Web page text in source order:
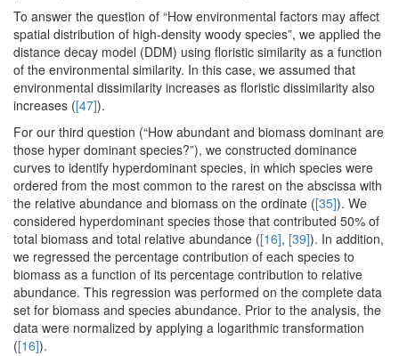
To answer the question of “How environmental factors may affect
spatial distribution of high-density woody species”, we applied the
distance decay model (DDM) using floristic similarity as a function
of the environmental similarity. In this case, we assumed that
environmental dissimilarity increases as floristic dissimilarity also
increases ([47]).
For our third question (“How abundant and biomass dominant are
those hyper dominant species?”), we constructed dominance
curves to identify hyperdominant species, in which species were
ordered from the most common to the rarest on the abscissa with
the relative abundance and biomass on the ordinate ([35]). We
considered hyperdominant species those that contributed 50% of
total biomass and total relative abundance ([16], [39]). In addition,
we regressed the percentage contribution of each species to
biomass as a function of its percentage contribution to relative
abundance. This regression was performed on the complete data
set for biomass and species abundance. Prior to the analysis, the
data were normalized by applying a logarithmic transformation
([16]).